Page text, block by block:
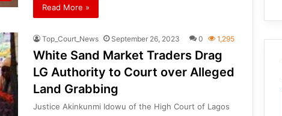
Read More »
Top_Court_News September 26, 2023 0 1,295
White Sand Market Traders Drag
LG Authority to Court over Alleged
Land Grabbing
Justice Akinkunmi Idowu of the High Court of Lagos